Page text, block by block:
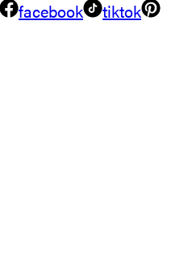
facebook
tiktok